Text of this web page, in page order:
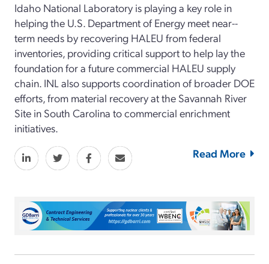
Idaho National Laboratory is playing a key role in
helping the U.S. Department of Energy meet near-­
term needs by recovering HALEU from federal
inventories, providing critical support to help lay the
foundation for a future commercial HALEU supply
chain. INL also supports coordination of broader DOE
efforts, from material recovery at the Savannah River
Site in South Carolina to commercial enrichment
initiatives.
Read More